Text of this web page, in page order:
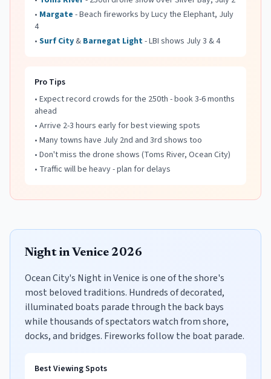
• Margate - Beach fireworks by Lucy the Elephant, July
4
• Surf City& Barnegat Light- LBI shows July 3 & 4
Pro Tips
• Expect record crowds for the 250th - book 3-6 months
ahead
• Arrive 2-3 hours early for best viewing spots
• Many towns have July 2nd and 3rd shows too
• Don't miss the drone shows (Toms River, Ocean City)
• Traffic will be heavy - plan for delays
Night in Venice 2026
Ocean City's Night in Venice is one of the shore's
most beloved traditions. Hundreds of decorated,
illuminated boats parade through the back bays
while thousands of spectators watch from shore,
docks, and bridges. Fireworks follow the boat parade.
Best Viewing Spots